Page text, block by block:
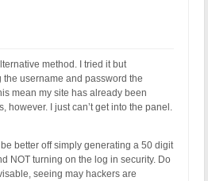
method. I tried it but
username and password the
mean my site has already been
however. I just can’t get into the panel.
better off simply generating a 50 digit
NOT turning on the log in security. Do
seeing may hackers are